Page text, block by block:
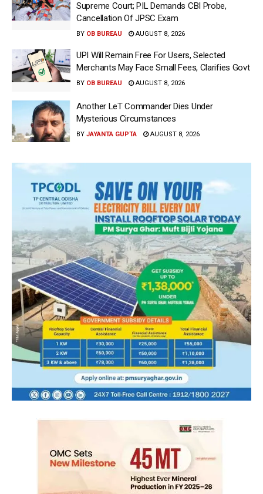
Supreme Court; PIL Demands CBI Probe,
Cancellation Of JPSC Exam
BY OB BUREAU AUGUST 8, 2026
UPI Will Remain Free For Users, Selected
Merchants May Face Small Fees, Clarifies Govt
BY OB BUREAU AUGUST 8, 2026
Another LeT Commander Dies Under
Mysterious Circumstances
BY JAYANTA GUPTA AUGUST 8, 2026